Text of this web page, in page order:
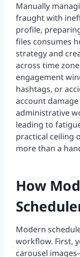
Manually
fraught with
profile,
files consumes
strategy and
across time
engagement
hashtags, or
account
administrative
leading to
practical ceiling
more than a
How
Modern
workflow. First,
carousel